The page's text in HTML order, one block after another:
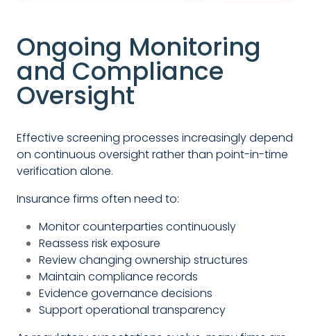
Ongoing Monitoring
and Compliance
Oversight
Effective screening processes increasingly depend
on continuous oversight rather than point-in-time
verification alone.
Insurance firms often need to:
Monitor counterparties continuously
Reassess risk exposure
Review changing ownership structures
Maintain compliance records
Evidence governance decisions
Support operational transparency